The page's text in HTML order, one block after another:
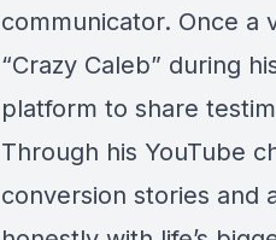
communicator. Once a
“Crazy Caleb” during
platform to share
Through his YouTube
conversion stories and